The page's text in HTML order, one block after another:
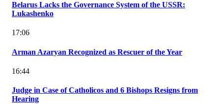
Belarus Lacks the Governance System of the USSR:
Lukashenko
17:06
Arman Azaryan Recognized as Rescuer of the Year
16:44
Judge in Case of Catholicos and 6 Bishops Resigns from
Hearing